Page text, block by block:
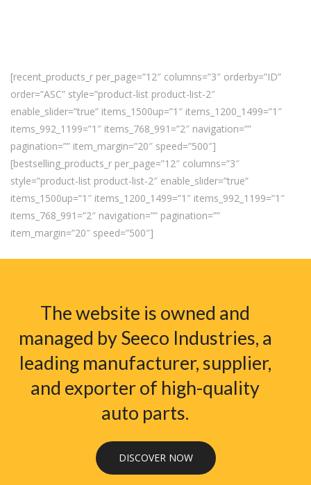
[recent_products_r per_page=”12″ columns=”3″ orderby=”ID”
order=”ASC” style=”product-list product-list-2″
enable_slider=”true” items_1500up=”1″ items_1200_1499=”1″
items_992_1199=”1″ items_768_991=”2″ navigation=””
pagination=”” item_margin=”20″ speed=”500″]
[bestselling_products_r per_page=”12″ columns=”3″
style=”product-list product-list-2″ enable_slider=”true”
items_1500up=”1″ items_1200_1499=”1″ items_992_1199=”1″
items_768_991=”2″ navigation=”” pagination=””
item_margin=”20″ speed=”500″]
The website is owned and
managed by Seeco Industries, a
leading manufacturer, supplier,
and exporter of high-quality
auto parts.
DISCOVER NOW